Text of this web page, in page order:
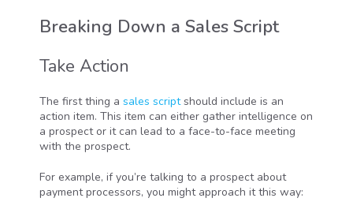
Breaking Down a Sales Script
Take Action
The first thing a sales scriptshould include is an
action item. This item can either gather intelligence on
a prospect or it can lead to a face-to-face meeting
with the prospect.
For example, if you’re talking to a prospect about
payment processors, you might approach it this way: